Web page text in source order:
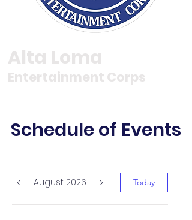
Alta Loma
Entertainment Corps
Schedule of Events
August 2026 Today